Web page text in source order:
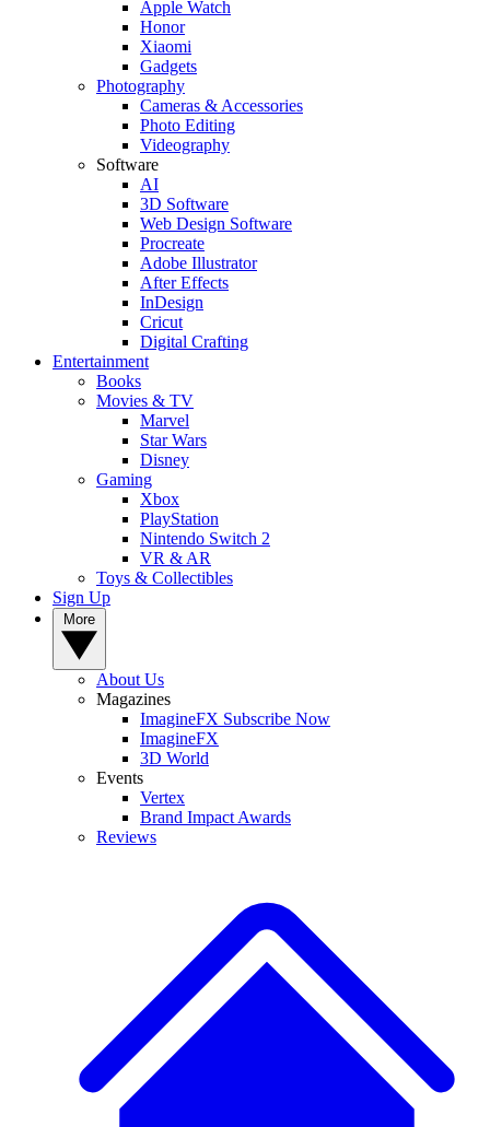
Apple Watch
Honor
Xiaomi
Gadgets
Photography
Cameras & Accessories
Photo Editing
Videography
Software
AI
3D Software
Web Design Software
Procreate
Adobe Illustrator
After Effects
InDesign
Cricut
Digital Crafting
Entertainment
Books
Movies & TV
Marvel
Star Wars
Disney
Gaming
Xbox
PlayStation
Nintendo Switch 2
VR & AR
Toys & Collectibles
Sign Up
About Us
Magazines
ImagineFX Subscribe Now
ImagineFX
3D World
Events
Vertex
Brand Impact Awards
Reviews